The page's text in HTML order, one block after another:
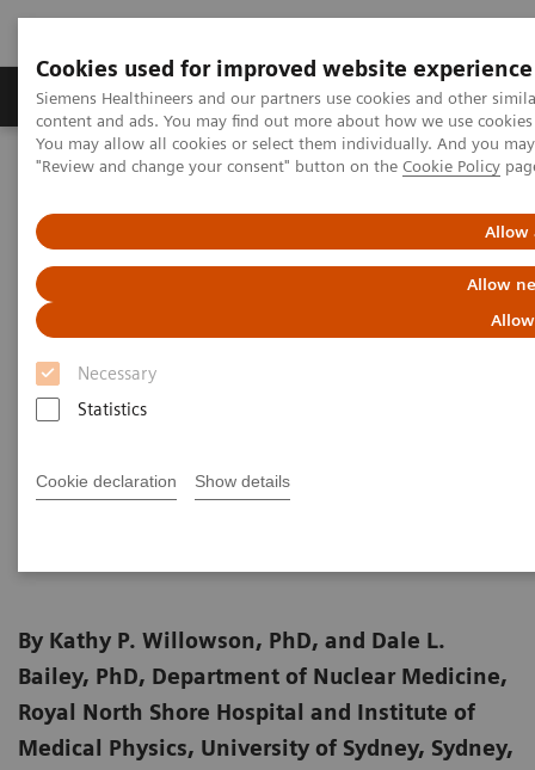
Cookies used for improved website experience
Siemens Healthineers and our partners use cookies and other
content and ads. You may find out more about how we use
You may allow all cookies or select them individually. And you
"Review and change your consent" button on the Cookie Policy
Allow
Allow
Necessary
Statistics
Cookie declaration Show details
Products & Services Clinical Fields
Home Medical Imaging
Molecular Imaging
Quantitative SPECT imaging of hepato-pulmonary shunting prior to
SIR-spheres treatment
Quantitative SPECT imaging of
hepato-pulmonary shunting
prior to SIR-spheres treatment
By Kathy P. Willowson, PhD, and Dale L.
Bailey, PhD, Department of Nuclear Medicine,
Royal North Shore Hospital and Institute of
Medical Physics, University of Sydney, Sydney,